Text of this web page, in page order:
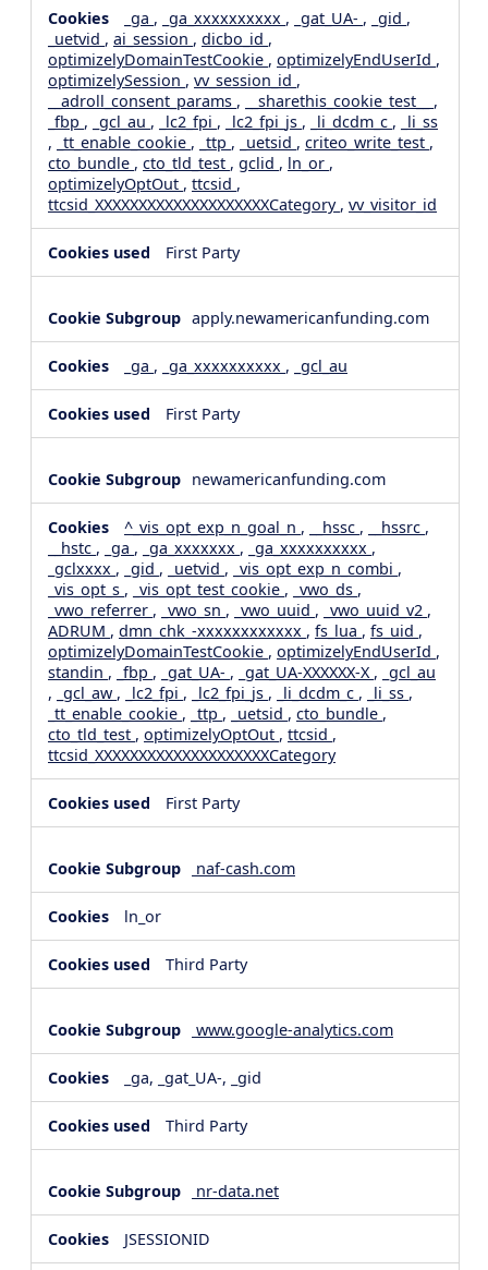
_ga , _ga_xxxxxxxxxx , _gat_UA- , _gid ,
_uetvid , ai_session , dicbo_id ,
optimizelyDomainTestCookie , optimizelyEndUserId ,
optimizelySession , vv_session_id ,
__adroll_consent_params , __sharethis_cookie_test__ ,
_fbp , _gcl_au , _lc2_fpi , _lc2_fpi_js , _li_dcdm_c ,
_li_ss
, _tt_enable_cookie , _ttp , _uetsid , criteo_write_test ,
cto_bundle , cto_tld_test , gclid , ln_or ,
optimizelyOptOut , ttcsid ,
ttcsid_XXXXXXXXXXXXXXXXXXXXCategory , vv_visitor_id
First Party
apply.newamericanfunding.com
_ga , _ga_xxxxxxxxxx , _gcl_au
First Party
newamericanfunding.com
^_vis_opt_exp_n_goal_n , __hssc , __hssrc ,
__hstc , _ga , _ga_xxxxxxx , _ga_xxxxxxxxxx ,
_gclxxxx , _gid , _uetvid , _vis_opt_exp_n_combi ,
_vis_opt_s , _vis_opt_test_cookie , _vwo_ds ,
_vwo_referrer , _vwo_sn , _vwo_uuid , _vwo_uuid_v2 ,
ADRUM , dmn_chk_-xxxxxxxxxxxx , fs_lua , fs_uid ,
optimizelyDomainTestCookie , optimizelyEndUserId ,
standin , _fbp , _gat_UA- , _gat_UA-XXXXXX-X , _gcl_au
, _gcl_aw , _lc2_fpi , _lc2_fpi_js , _li_dcdm_c , _li_ss ,
_tt_enable_cookie , _ttp , _uetsid , cto_bundle ,
cto_tld_test , optimizelyOptOut , ttcsid ,
ttcsid_XXXXXXXXXXXXXXXXXXXXCategory
First Party
naf-cash.com
ln_or
Third Party
www.google-analytics.com
_ga, _gat_UA-, _gid
Third Party
nr-data.net
JSESSIONID